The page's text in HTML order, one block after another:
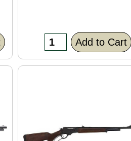
Add to Cart